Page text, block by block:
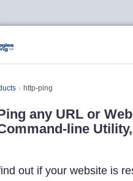
http-ping
any URL or
line
out if your website is